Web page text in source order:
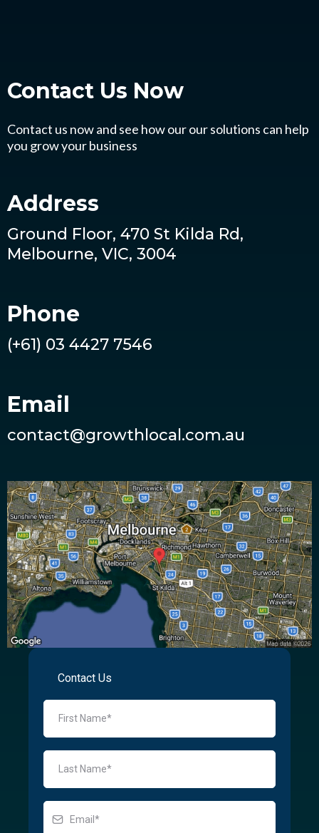
Contact Us Now
Contact us now and see how our our solutions can help
you grow your business
Address
Ground Floor, 470 St Kilda Rd,
Melbourne, VIC, 3004
Phone
(+61) 03 4427 7546
Email
contact@growthlocal.com.au
Contact Us